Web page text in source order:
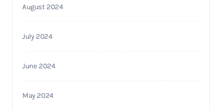
August 2024
July 2024
June 2024
May 2024